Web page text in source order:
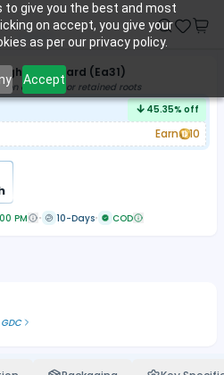
to give you the best and most
on accept, you give your
as per our privacy policy.
Accept
Standard (Ea31)
of a tooth or retained roots
45.35% off
Earn 10
PM 10-Days COD
GDC